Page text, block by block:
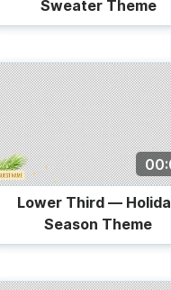
Sweater Theme
Lower Third —
Season Theme